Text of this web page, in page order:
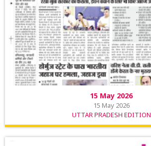
15 May 2026
15 May 2026
UTTAR PRADESH EDITION